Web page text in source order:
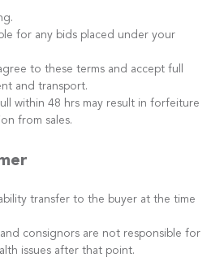
for any bids placed under your
to these terms and accept full
and transport.
within 48 hrs may result in forfeiture
from sales.
transfer to the buyer at the time
consignors are not responsible for
issues after that point.